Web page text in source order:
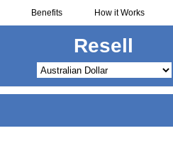
Benefits How it Works
Redistribute